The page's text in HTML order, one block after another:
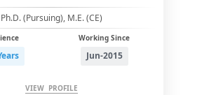
Ph.D. (Pursuing), M.E. (CE)
Working Since
Jun-2015
VIEW PROFILE